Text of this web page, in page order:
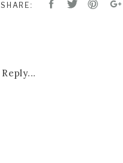
DESIGN & FLORALS:
SHARE:
Reply...